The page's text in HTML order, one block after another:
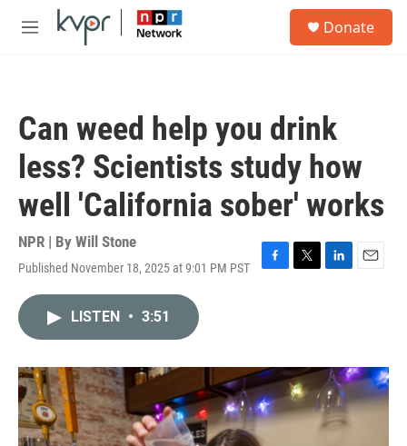
Skip to main content
M
Donate
Can weed help you drink
less? Scientists study how
well 'California sober' works
NPR | By Will Stone
Published November 18, 2025 at 9:01 PM PST
F
o
k
T
r
L
I
n
E
LISTEN • 3:51